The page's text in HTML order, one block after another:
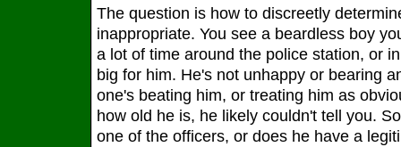
The question is how to discreetly
inappropriate. You see a beardless boy
a lot of time around the police station, or
big for him. He's not unhappy or bearing
one's beating him, or treating him as
how old he is, he likely couldn't tell you.
one of the officers, or does he have a